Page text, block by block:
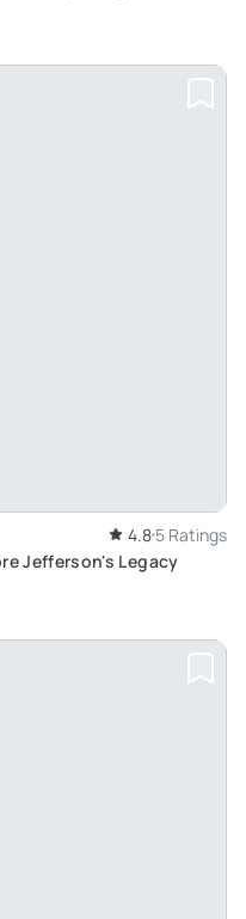
4.8 5 Ratings
Jefferson's Legacy